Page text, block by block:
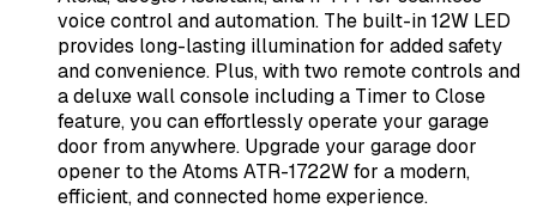
voice control and automation. The built-in 12W LED
provides long-lasting illumination for added safety
and convenience. Plus, with two remote controls and
a deluxe wall console including a Timer to Close
feature, you can effortlessly operate your garage
door from anywhere. Upgrade your garage door
opener to the Atoms ATR-1722W for a modern,
efficient, and connected home experience.